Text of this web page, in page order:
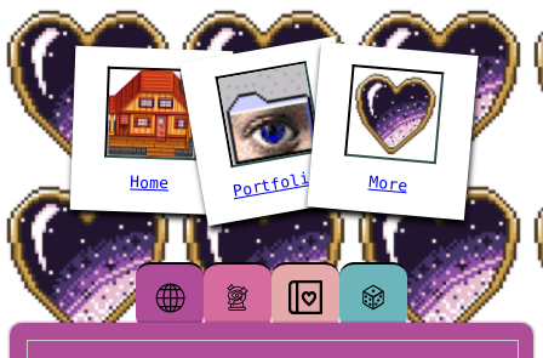
Home Portfolios More
Webmastery Misc